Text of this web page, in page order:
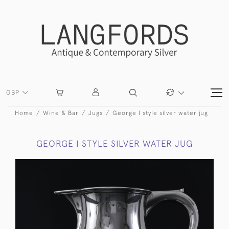
GBP
Home Wine & Bar Jugs George I style silver water jug
GEORGE I STYLE SILVER WATER JUG